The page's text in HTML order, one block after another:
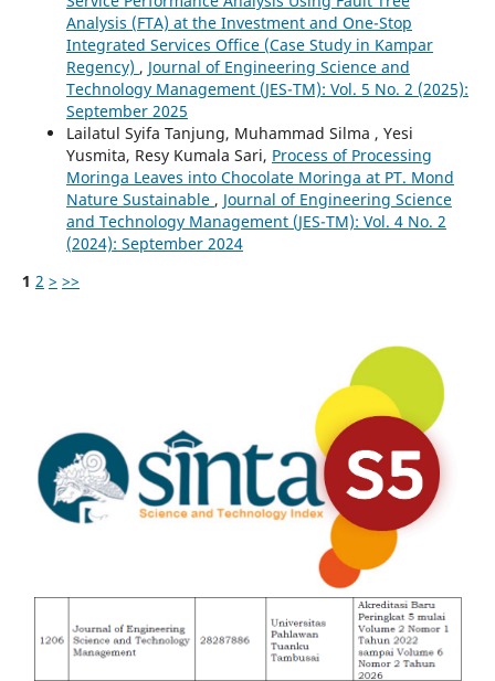
Analysis (FTA) at the Investment and One-Stop
Integrated Services Office (Case Study in Kampar
Regency) , Journal of Engineering Science and
Technology Management (JES-TM): Vol. 5 No. 2 (2025):
September 2025
Lailatul Syifa Tanjung, Muhammad Silma , Yesi
Yusmita, Resy Kumala Sari, Process of Processing
Moringa Leaves into Chocolate Moringa at PT. Mond
Nature Sustainable , Journal of Engineering Science
and Technology Management (JES-TM): Vol. 4 No. 2
(2024): September 2024
1 2 > >>